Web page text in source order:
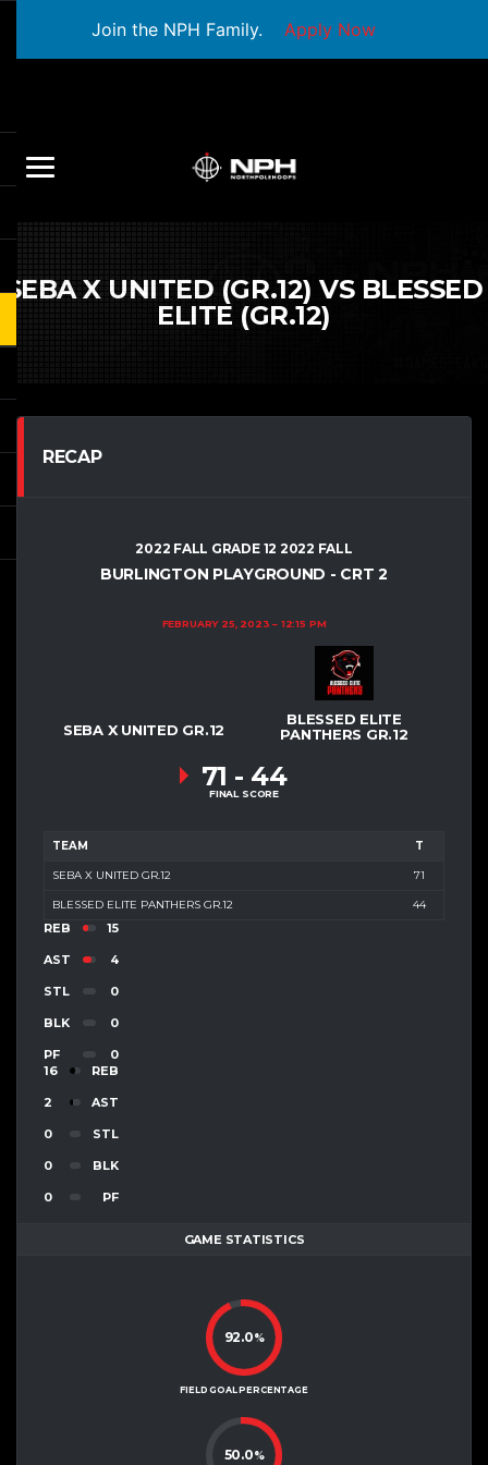
Join the NPH Family. Apply Now
SEBA X UNITED (GR.12) VS BLESSED
ELITE (GR.12)
RECAP
2022 FALL GRADE 12 2022 FALL
BURLINGTON PLAYGROUND - CRT 2
FEBRUARY 25, 2023 12:15 PM
SEBA X UNITED GR.12
BLESSED ELITE
PANTHERS GR.12
71 - 44
FINAL SCORE
TEAM T
SEBA X UNITED GR.12 71
BLESSED ELITE PANTHERS GR.12 44
REB 15
AST 4
STL 0
BLK 0
PF
0
16
REB
2 AST
0 STL
0 BLK
0 PF
GAME STATISTICS
92.0%
FIELD GOAL PERCENTAGE
50.0%